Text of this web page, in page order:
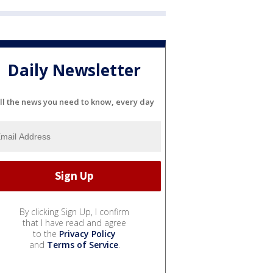
Daily Newsletter
the news you need to know, every day
By clicking Sign Up, I confirm
that I have read and agree
to the Privacy Policy
and Terms of Service.